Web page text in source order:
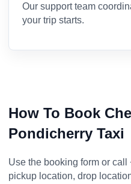
Our support team
your trip starts.
How To Book
Pondicherry Taxi
Use the booking form or
pickup location, drop